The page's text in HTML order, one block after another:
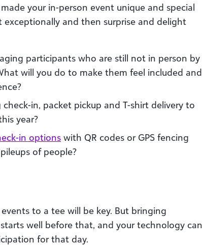
your in-person event unique and special
exceptionally and then surprise and delight
participants who are still not in person by
will you do to make them feel included and
in, packet pickup and T-shirt delivery to
year?
in options with QR codes or GPS fencing
of people?
to a tee will be key. But bringing
well before that, and your technology can
for that day.